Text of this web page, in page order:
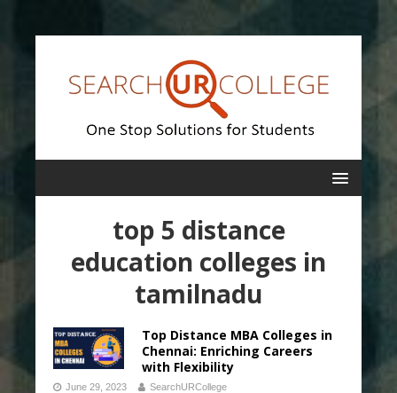
top 5 distance
education colleges in
tamilnadu
Top Distance MBA Colleges in
Chennai: Enriching Careers
with Flexibility
June 29, 2023 SearchURCollege